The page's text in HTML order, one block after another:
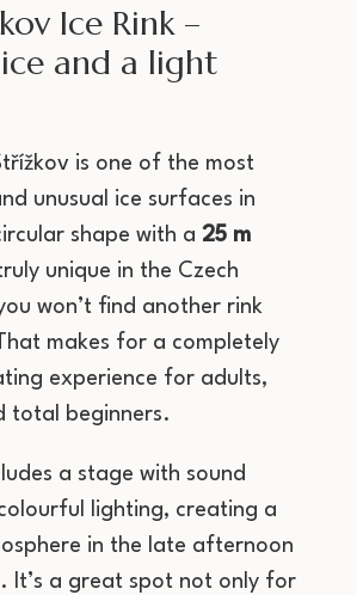
Ice Rink –
and a light
is one of the most
unusual ice surfaces in
shape with a25 m
unique in the Czech
won’t find another rink
makes for a completely
experience for adults,
total beginners.
a stage with sound
lighting, creating a
in the late afternoon
It’s a great spot not only for